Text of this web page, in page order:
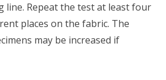
line. Repeat the test at least four
places on the fabric. The
may be increased if